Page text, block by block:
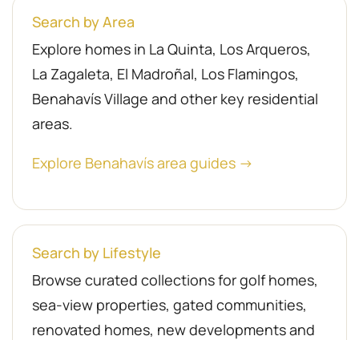
Search by Area
Explore homes in La Quinta, Los Arqueros,
La Zagaleta, El Madroñal, Los Flamingos,
Benahavís Village and other key residential
areas.
Explore Benahavís area guides →
Search by Lifestyle
Browse curated collections for golf homes,
sea-view properties, gated communities,
renovated homes, new developments and